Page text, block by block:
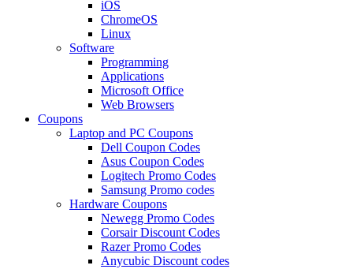
iOS
ChromeOS
Linux
Software
Programming
Applications
Microsoft Office
Web Browsers
Coupons
Laptop and PC Coupons
Dell Coupon Codes
Asus Coupon Codes
Logitech Promo Codes
Samsung Promo codes
Hardware Coupons
Newegg Promo Codes
Corsair Discount Codes
Razer Promo Codes
Anycubic Discount codes